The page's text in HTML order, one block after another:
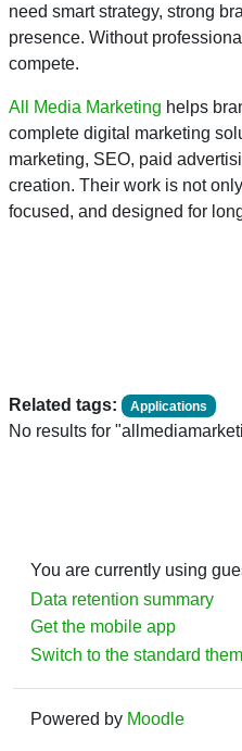
need smart strategy, strong
presence. Without
compete.
All Media Marketing helps
complete digital marketing
marketing, SEO, paid
creation. Their work is not
focused, and designed for
Related tags: Applications
No results for
You are currently using
Data retention summary
Get the mobile app
Switch to the standard
Powered by Moodle